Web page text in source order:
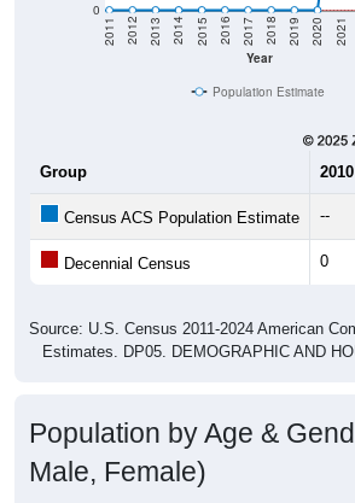
0
Year
2011 2012 2013 2014 2015 2016 2017 2018 2019 2020 2021
Population Estimate
Group 2010
Census ACS Population Estimate --
Decennial Census 0
Source: U.S. Census 2011-2024 American
Estimates. DP05. DEMOGRAPHIC AND
Population by Age &
Male, Female)